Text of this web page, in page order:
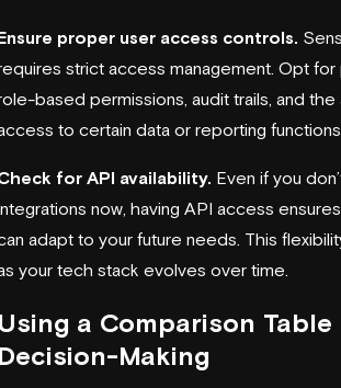
proper user access controls.
strict access management. Opt
based permissions, audit trails, and
to certain data or reporting functions.
for API availability. Even if you
now, having API access
adapt to your future needs. This
your tech stack evolves over time.
a Comparison
Making